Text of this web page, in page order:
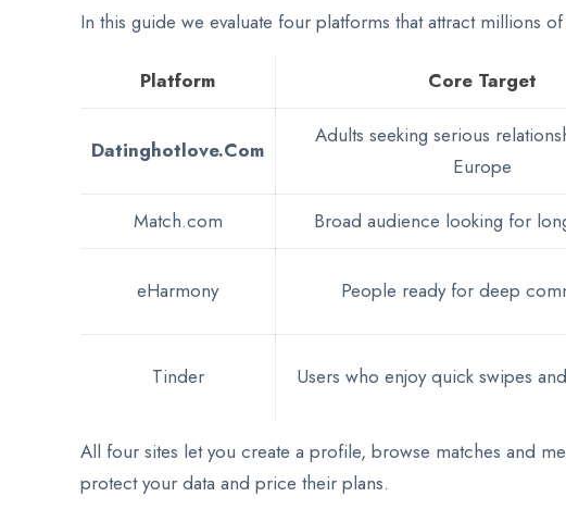
In this guide we evaluate four platforms that attract millions
Platform Core Target
Datinghotlove.Com
Adults seeking serious
Europe
Match.com Broad audience looking for
eHarmony People ready for deep
Tinder Users who enjoy quick swipes
All four sites let you create a profile, browse matches and
protect your data and price their plans.